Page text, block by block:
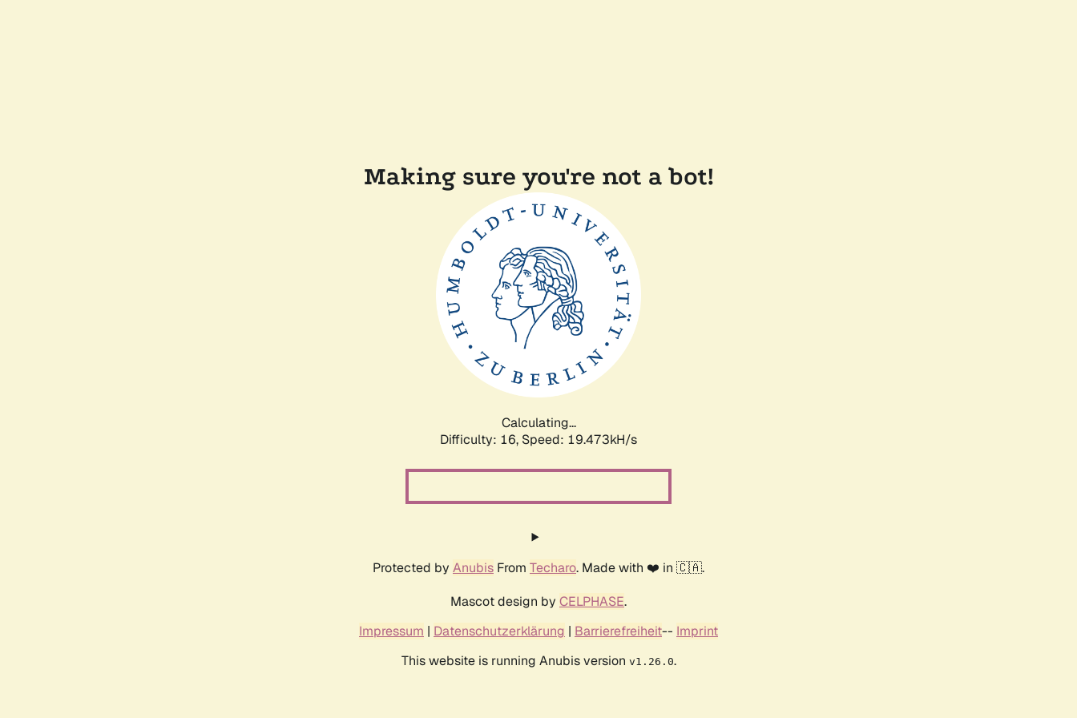
Making sure you're not a bot!
Calculating...
Difficulty: 16, Speed: 19.473kH/s
Protected by Anubis From Techaro. Made with ❤️ in 🇨🇦.
Mascot design by CELPHASE.
Impressum | Datenschutzerklärung | Barrierefreiheit-- Imprint
This website is running Anubis version v1.26.0.